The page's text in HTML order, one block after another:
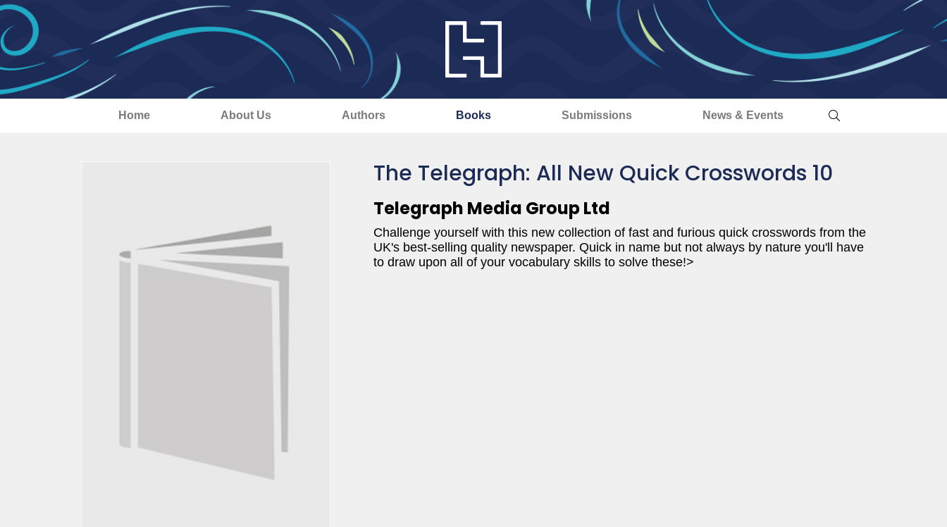
Home About Us Authors Books Submissions News & Events
The Telegraph: All New Quick Crosswords 10
Telegraph Media Group Ltd
Challenge yourself with this new collection of fast and furious quick crosswords from the
UK's best-selling quality newspaper. Quick in name but not always by nature you'll have
to draw upon all of your vocabulary skills to solve these!>